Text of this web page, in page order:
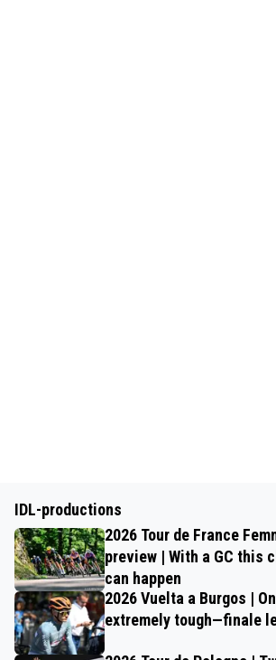
IDL-productions
2026 Tour de France
preview | With a GC this
can happen
2026 Vuelta a Burgos |
extremely tough—finale